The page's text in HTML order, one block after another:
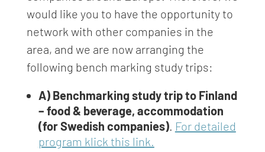
would like you to have the opportunity to
network with other companies in the
area, and we are now arranging the
following bench marking study trips:
A) Benchmarking study trip to Finland
– food & beverage, accommodation
(for Swedish companies). For detailed
program klick this link.